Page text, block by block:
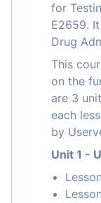
for
E2659.
Drug
This
on the
are 3
each
by
Unit 1 -